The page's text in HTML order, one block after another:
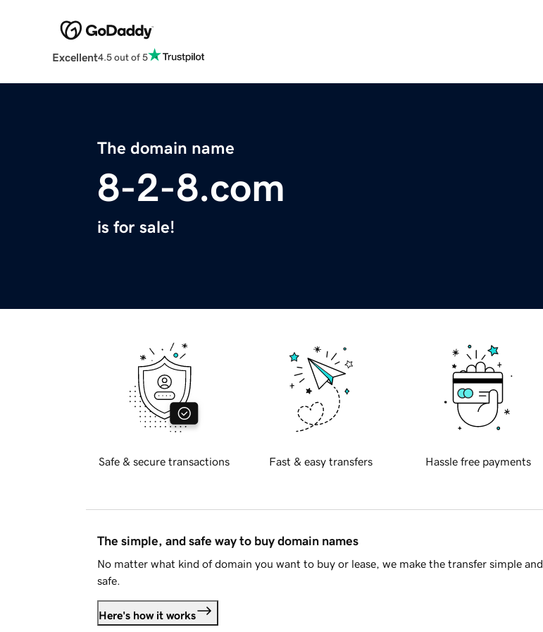
Excellent4.5 out of 5
The domain name
8-2-8.com
is for sale!
Safe & secure transactions Fast & easy transfers Hassle free payments
The simple, and safe way to buy domain names
No matter what kind of domain you want to buy or lease, we make the transfer simple and
safe.
Here's how it works